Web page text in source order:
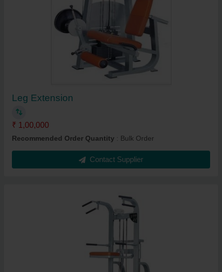
Leg Extension
₹ 1,00,000
Recommended Order Quantity : Bulk Order
Contact Supplier